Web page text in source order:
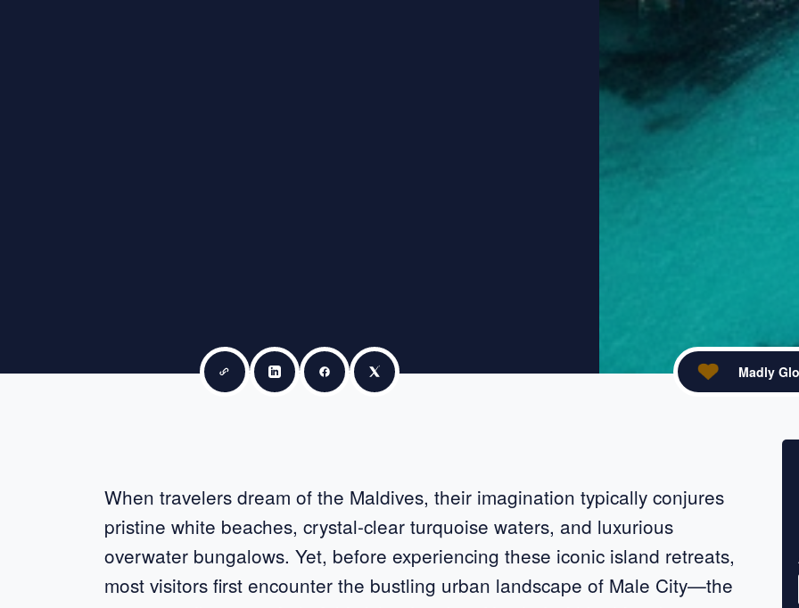
Copy linkShare on LinkedIn
Share on Facebook
Share on X
Madly
When travelers dream of the Maldives, their imagination typically conjures
pristine white beaches, crystal-clear turquoise waters, and luxurious
overwater bungalows. Yet, before experiencing these iconic island retreats,
most visitors first encounter the bustling urban landscape of Male City—the